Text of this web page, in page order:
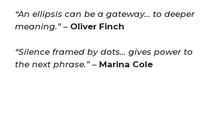
“An ellipsis can be a gateway… to deeper
meaning.”– Oliver Finch
“Silence framed by dots… gives power to
the next phrase.”– Marina Cole